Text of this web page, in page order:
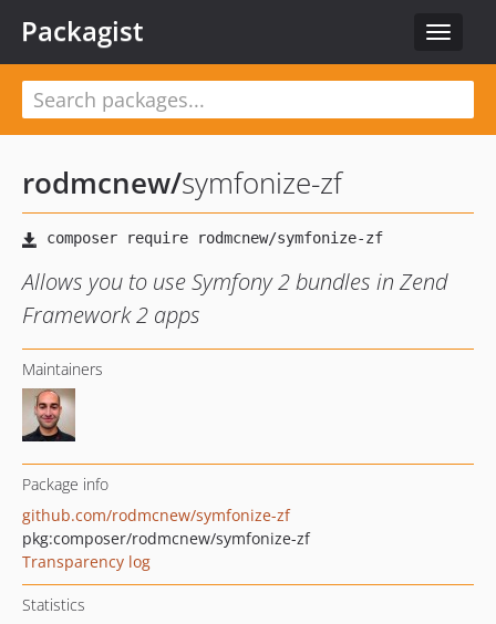
Toggle
Packagist
rodmcnew/symfonize-zf
Allows you to use Symfony 2 bundles in Zend
Framework 2 apps
Maintainers
Package info
github.com/rodmcnew/symfonize-zf
pkg:composer/rodmcnew/symfonize-zf
Transparency log
Statistics